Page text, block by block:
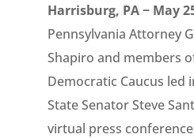
Harrisburg, PA − May
Pennsylvania Attorney
Shapiro and members
Democratic Caucus led
State Senator Steve
virtual press